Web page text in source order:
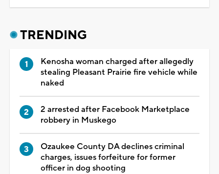
TRENDING
Kenosha woman charged after allegedly
stealing Pleasant Prairie fire vehicle while
naked
2 arrested after Facebook Marketplace
robbery in Muskego
Ozaukee County DA declines criminal
charges, issues forfeiture for former
officer in dog shooting